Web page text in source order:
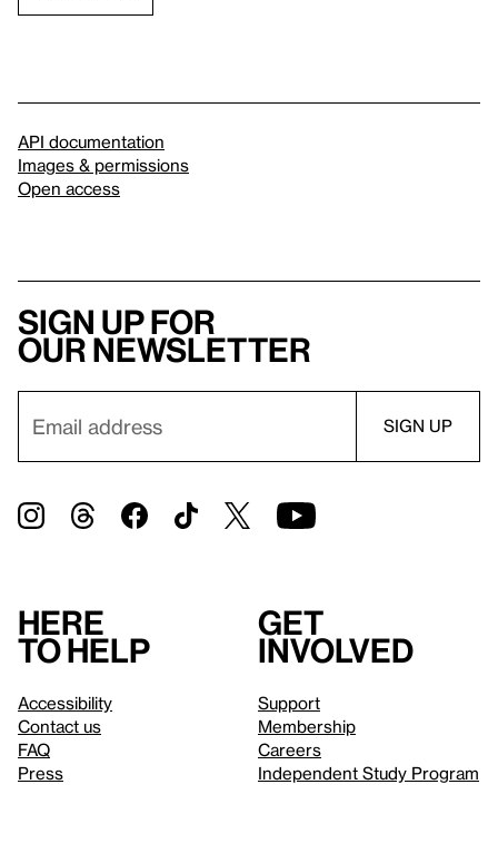
API documentation
Images & permissions
Open access
Sign up for
our newsletter
Here
to help
Accessibility
Contact us
FAQ
Press
Get
involved
Support
Membership
Careers
Independent Study Program